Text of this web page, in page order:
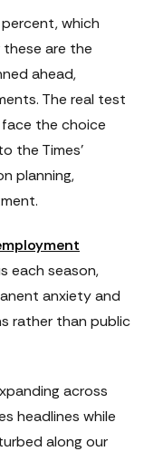
which
these are the
ahead,
The real test
the choice
the Times'
planning,
each season,
anxiety and
rather than public
across
headlines while
along our